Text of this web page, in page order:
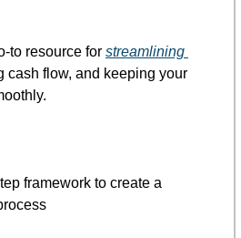
to resource for streamlining
cash flow, and keeping your
framework to create a